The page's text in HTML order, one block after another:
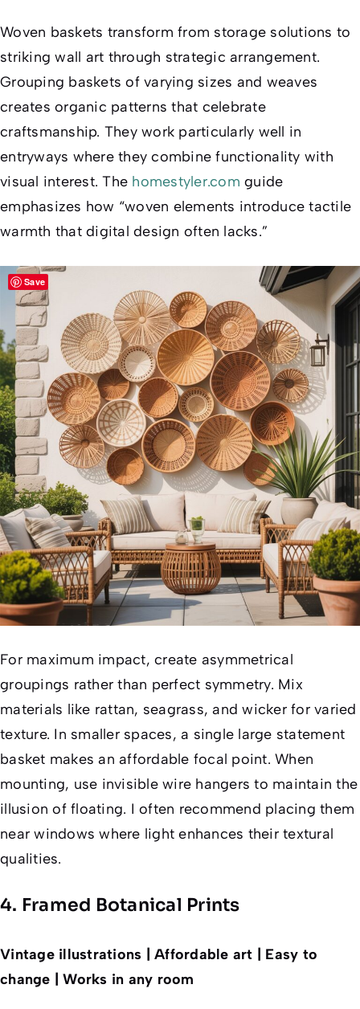
Woven baskets transform from storage solutions to
striking wall art through strategic arrangement.
Grouping baskets of varying sizes and weaves
creates organic patterns that celebrate
craftsmanship. They work particularly well in
entryways where they combine functionality with
visual interest. The homestyler.com guide
emphasizes how “woven elements introduce tactile
warmth that digital design often lacks.”
For maximum impact, create asymmetrical
groupings rather than perfect symmetry. Mix
materials like rattan, seagrass, and wicker for varied
texture. In smaller spaces, a single large statement
basket makes an affordable focal point. When
mounting, use invisible wire hangers to maintain the
illusion of floating. I often recommend placing them
near windows where light enhances their textural
qualities.
4. Framed Botanical Prints
Vintage illustrations | Affordable art | Easy to
change | Works in any room
Save